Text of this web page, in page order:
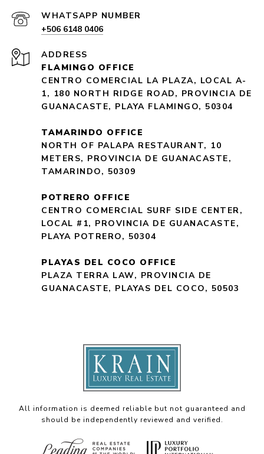
+506 6148 0406
ADDRESS
FLAMINGO OFFICE
CENTRO COMERCIAL LA PLAZA, LOCAL A-
1, 180 NORTH RIDGE ROAD, PROVINCIA DE
GUANACASTE, PLAYA FLAMINGO, 50304
TAMARINDO OFFICE
NORTH OF PALAPA RESTAURANT, 10
METERS, PROVINCIA DE GUANACASTE,
TAMARINDO, 50309
POTRERO OFFICE
CENTRO COMERCIAL SURF SIDE CENTER,
LOCAL #1, PROVINCIA DE GUANACASTE,
PLAYA POTRERO, 50304
PLAYAS DEL COCO OFFICE
PLAZA TERRA LAW, PROVINCIA DE
GUANACASTE, PLAYAS DEL COCO, 50503
All information is deemed reliable but not guaranteed and
should be independently reviewed and verified.